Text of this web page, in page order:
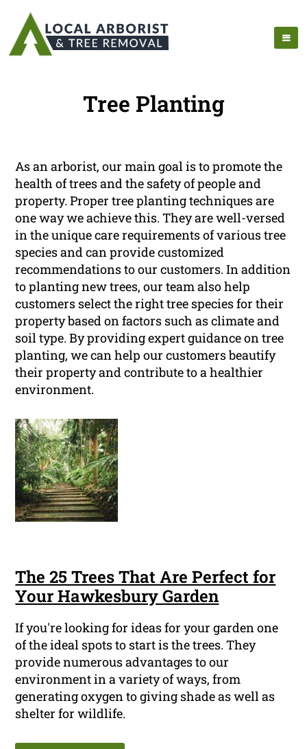
Tree Planting
As an arborist, our main goal is to promote the
health of trees and the safety of people and
property. Proper tree planting techniques are
one way we achieve this. They are well-versed
in the unique care requirements of various tree
species and can provide customized
recommendations to our customers. In addition
to planting new trees, our team also help
customers select the right tree species for their
property based on factors such as climate and
soil type. By providing expert guidance on tree
planting, we can help our customers beautify
their property and contribute to a healthier
environment.
The 25 Trees That Are Perfect for
Your Hawkesbury Garden
If you're looking for ideas for your garden one
of the ideal spots to start is the trees. They
provide numerous advantages to our
environment in a variety of ways, from
generating oxygen to giving shade as well as
shelter for wildlife.